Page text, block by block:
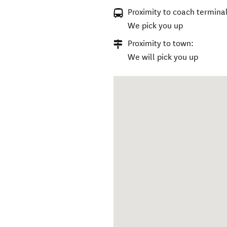
Proximity to coach
We pick you up
Proximity to town:
We will pick you up